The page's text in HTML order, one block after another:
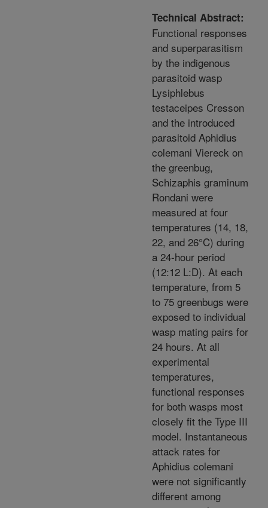
Technical Abstract:
Functional responses
and superparasitism
by the indigenous
parasitoid wasp
Lysiphlebus
testaceipes Cresson
and the introduced
parasitoid Aphidius
colemani Viereck on
the greenbug,
Schizaphis graminum
Rondani were
measured at four
temperatures (14, 18,
22, and 26°C) during
a 24-hour period
(12:12 L:D). At each
temperature, from 5
to 75 greenbugs were
exposed to individual
wasp mating pairs for
24 hours. At all
experimental
temperatures,
functional responses
for both wasps most
closely fit the Type III
model. Instantaneous
attack rates for
Aphidius colemani
were not significantly
different among